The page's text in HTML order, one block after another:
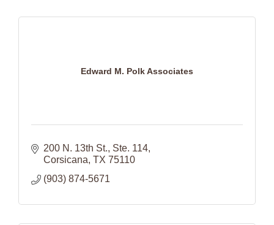
Edward M. Polk Associates
200 N. 13th St., Ste. 114
Corsicana TX 75110
(903) 874-5671